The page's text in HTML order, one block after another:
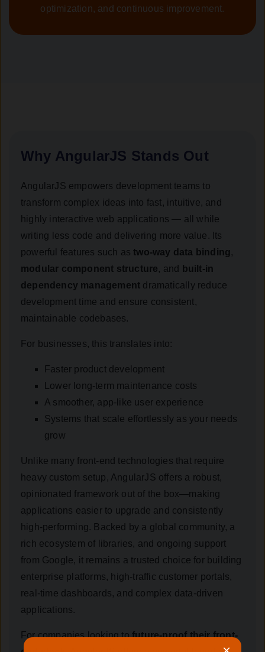
optimization, and continuous improvement.
Why AngularJS Stands Out
AngularJS empowers development teams to
transform complex ideas into fast, intuitive, and
highly interactive web applications — all while
writing less code and delivering more value. Its
powerful features such astwo-way data binding ,
modular component structure, and
built-in
dependency management dramatically reduce
development time and ensure consistent,
maintainable codebases.
For businesses, this translates into:
Faster product development
Lower long-term maintenance costs
A smoother, app-like user experience
Systems that scale effortlessly as your needs
grow
Unlike many front-end technologies that require
heavy custom setup, AngularJS offers a robust,
opinionated framework out of the box—making
applications easier to upgrade and consistently
high-performing. Backed by a global community, a
rich ecosystem of libraries, and ongoing support
from Google, it remains a trusted choice for building
enterprise platforms, high-traffic customer portals,
real-time dashboards, and complex data-driven
applications.
For companies looking tofuture-proof their front-